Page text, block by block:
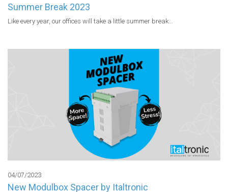
Summer Break 2023
Like every year, our offices will take a little summer break...
04/07/2023
New Modulbox Spacer by Italtronic